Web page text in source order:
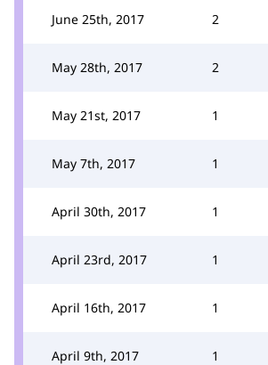
June 25th, 2017 2
May 28th, 2017 2
May 21st, 2017 1
May 7th, 2017 1
April 30th, 2017 1
April 23rd, 2017 1
April 16th, 2017 1
April 9th, 2017 1